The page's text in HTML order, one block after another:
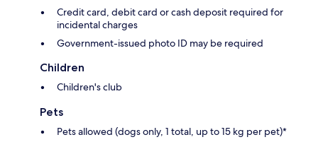
Credit card, debit card or cash deposit required for
incidental charges
Government-issued photo ID may be required
Children
Children's club
Pets
Pets allowed (dogs only, 1 total, up to 15 kg per pet)*